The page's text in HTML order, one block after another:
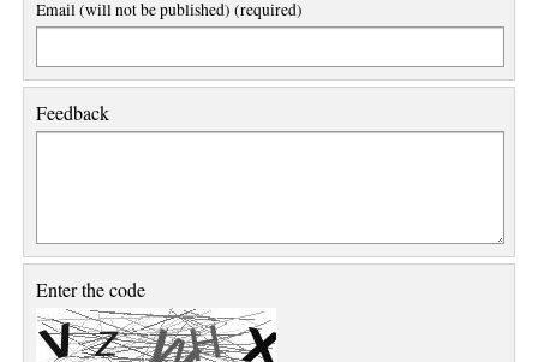
Email (will not be published) (required)
Feedback
Enter the code